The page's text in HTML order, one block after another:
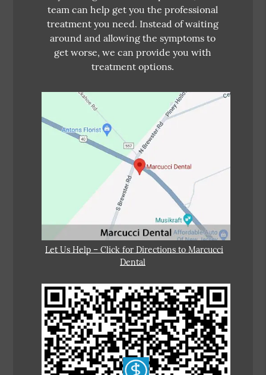
team can help get you the professional
treatment you need. Instead of waiting
around and allowing the symptoms to
get worse, we can provide you with
treatment options.
Let Us Help – Click for Directions to Marcucci
Dental